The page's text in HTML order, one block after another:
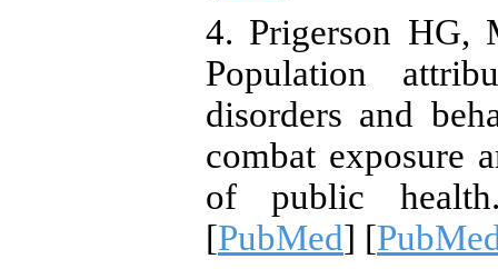
4. Prigerson HG,
Population
disorders and
combat exposure
of public
[PubMed] [